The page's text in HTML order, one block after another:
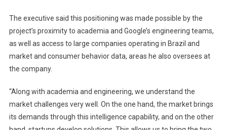
The executive said this positioning was made possible by the
project’s proximity to academia and Google’s engineering teams,
as well as access to large companies operating in Brazil and
market and consumer behavior data, areas he also oversees at
the company.
“Along with academia and engineering, we understand the
market challenges very well. On the one hand, the market brings
its demands through this intelligence capability, and on the other